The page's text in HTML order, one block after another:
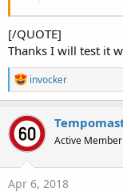
Return
End Sub
[/QUOTE]
Thanks I will test it
R
e
a
c
t
i
o
n
s
invocker
Active Member
Apr 6, 2018